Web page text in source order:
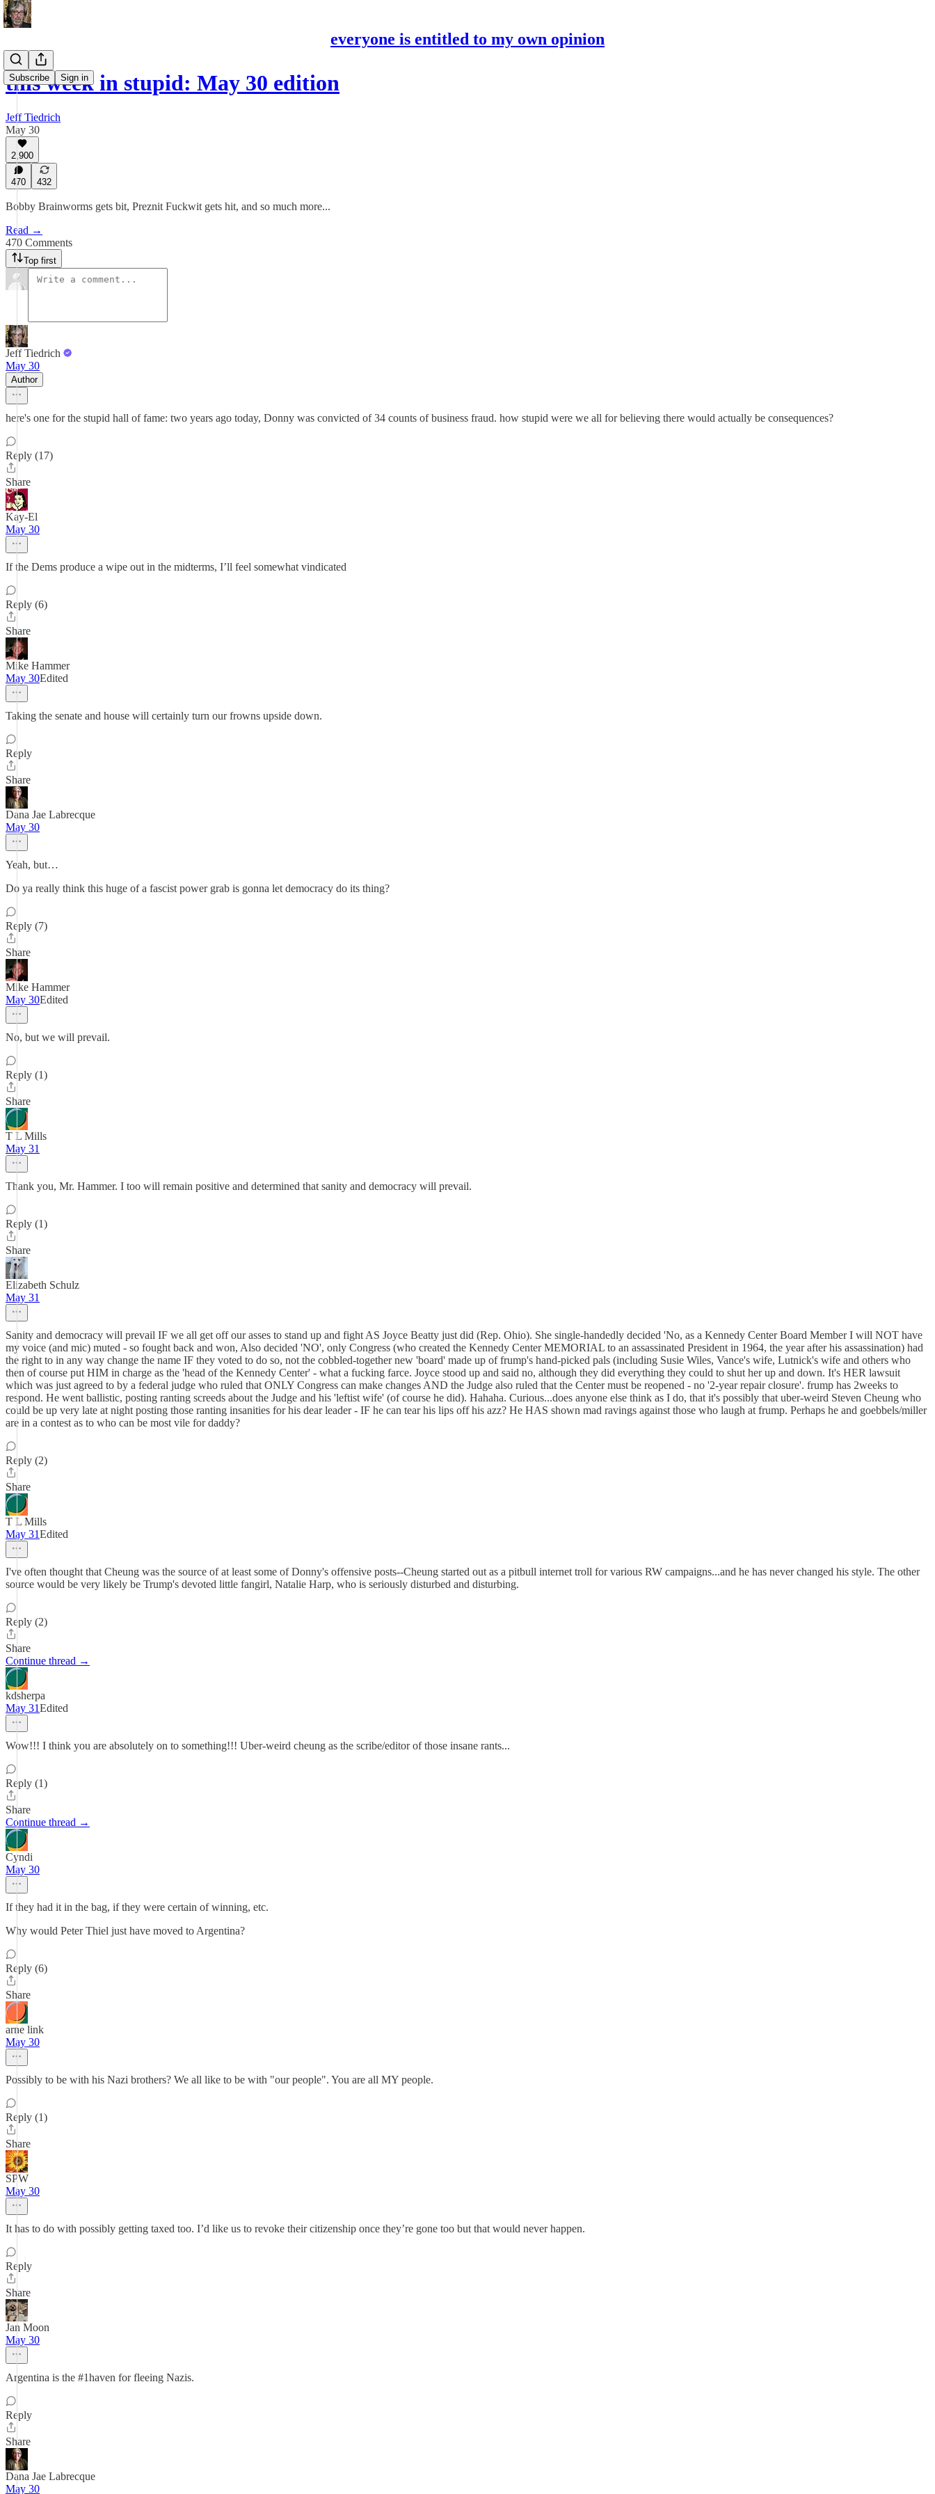
everyone is entitled to my own opinion
Subscribe Sign in
this week in stupid: May 30 edition
Jeff Tiedrich
May 30
2,900
470 432
Bobby Brainworms gets bit, Preznit Fuckwit gets hit, and so much more...
Read →
470 Comments
Top first
Jeff Tiedrich
May 30
Author
here's one for the stupid hall of fame: two years ago today, Donny was convicted of 34 counts of business fraud. how stupid were we all for believing there would actually be consequences?
Reply (17)
Share
Kay-El
May 30
If the Dems produce a wipe out in the midterms, I’ll feel somewhat vindicated
Reply (6)
Share
Mike Hammer
May 30Edited
Taking the senate and house will certainly turn our frowns upside down.
Reply
Share
Dana Jae Labrecque
May 30
Yeah, but…
Do ya really think this huge of a fascist power grab is gonna let democracy do its thing?
Reply (7)
Share
Mike Hammer
May 30Edited
No, but we will prevail.
Reply (1)
Share
T L Mills
May 31
Thank you, Mr. Hammer. I too will remain positive and determined that sanity and democracy will prevail.
Reply (1)
Share
Elizabeth Schulz
May 31
Sanity and democracy will prevail IF we all get off our asses to stand up and fight AS Joyce Beatty just did (Rep. Ohio). She single-handedly decided 'No, as a Kennedy Center Board Member I will NOT have
my voice (and mic) muted - so fought back and won, Also decided 'NO', only Congress (who created the Kennedy Center MEMORIAL to an assassinated President in 1964, the year after his assassination) had
the right to in any way change the name IF they voted to do so, not the cobbled-together new 'board' made up of frump's hand-picked pals (including Susie Wiles, Vance's wife, Lutnick's wife and others who
then of course put HIM in charge as the 'head of the Kennedy Center' - what a fucking farce. Joyce stood up and said no, although they did everything they could to shut her up and down. It's HER lawsuit
which was just agreed to by a federal judge who ruled that ONLY Congress can make changes AND the Judge also ruled that the Center must be reopened - no '2-year repair closure'. frump has 2weeks to
respond. He went ballistic, posting ranting screeds about the Judge and his 'leftist wife' (of course he did). Hahaha. Curious...does anyone else think as I do, that it's possibly that uber-weird Steven Cheung who
could be up very late at night posting those ranting insanities for his dear leader - IF he can tear his lips off his azz? He HAS shown mad ravings against those who laugh at frump. Perhaps he and goebbels/miller
are in a contest as to who can be most vile for daddy?
Reply (2)
Share
T L Mills
May 31Edited
I've often thought that Cheung was the source of at least some of Donny's offensive posts--Cheung started out as a pitbull internet troll for various RW campaigns...and he has never changed his style. The other
source would be very likely be Trump's devoted little fangirl, Natalie Harp, who is seriously disturbed and disturbing.
Reply (2)
Share
Continue thread →
kdsherpa
May 31Edited
Wow!!! I think you are absolutely on to something!!! Uber-weird cheung as the scribe/editor of those insane rants...
Reply (1)
Share
Continue thread →
Cyndi
May 30
If they had it in the bag, if they were certain of winning, etc.
Why would Peter Thiel just have moved to Argentina?
Reply (6)
Share
arne link
May 30
Possibly to be with his Nazi brothers? We all like to be with "our people". You are all MY people.
Reply (1)
Share
SPW
May 30
It has to do with possibly getting taxed too. I’d like us to revoke their citizenship once they’re gone too but that would never happen.
Reply
Share
Jan Moon
May 30
Argentina is the #1haven for fleeing Nazis.
Reply
Share
Dana Jae Labrecque
May 30